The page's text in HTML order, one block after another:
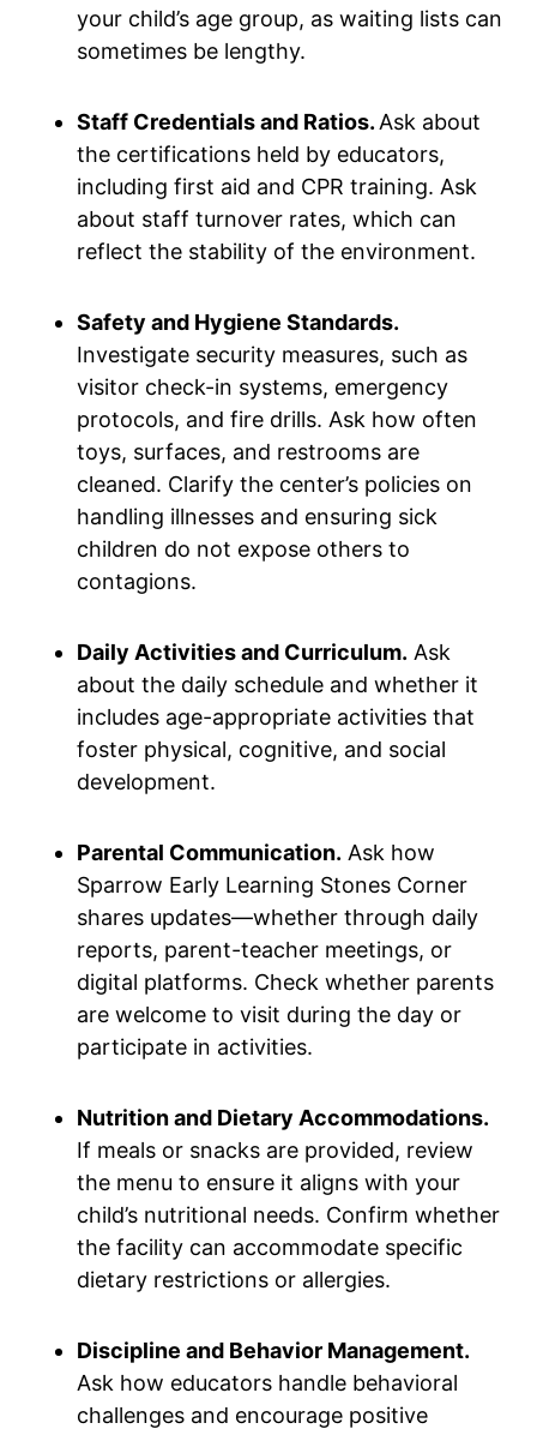
your child’s age group, as waiting lists can
sometimes be lengthy.
Staff Credentials and Ratios. Ask about
the certifications held by educators,
including first aid and CPR training. Ask
about staff turnover rates, which can
reflect the stability of the environment.
Safety and Hygiene Standards.
Investigate security measures, such as
visitor check-in systems, emergency
protocols, and fire drills. Ask how often
toys, surfaces, and restrooms are
cleaned. Clarify the center’s policies on
handling illnesses and ensuring sick
children do not expose others to
contagions.
Daily Activities and Curriculum. Ask
about the daily schedule and whether it
includes age-appropriate activities that
foster physical, cognitive, and social
development.
Parental Communication. Ask how
Sparrow Early Learning Stones Corner
shares updates—whether through daily
reports, parent-teacher meetings, or
digital platforms. Check whether parents
are welcome to visit during the day or
participate in activities.
Nutrition and Dietary Accommodations.
If meals or snacks are provided, review
the menu to ensure it aligns with your
child’s nutritional needs. Confirm whether
the facility can accommodate specific
dietary restrictions or allergies.
Discipline and Behavior Management.
Ask how educators handle behavioral
challenges and encourage positive